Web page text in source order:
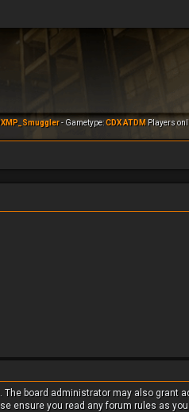
- Gametype:CDX ATDM Players
board administrator may also grant
ensure you read any forum rules as